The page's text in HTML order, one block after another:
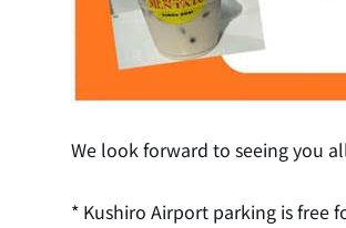
We look forward to seeing you
* Kushiro Airport parking is free